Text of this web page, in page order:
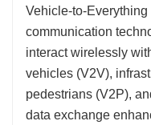
Vehicle-to-
communication
interact wirelessly
vehicles (V2V),
pedestrians (V2P),
data exchange